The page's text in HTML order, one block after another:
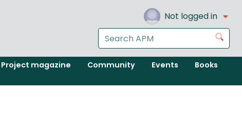
Not logged in
Search
the
APM
website
Go
Project magazine Community Events Books